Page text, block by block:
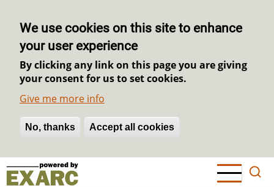
We use cookies on this site to enhance
your user experience
By clicking any link on this page you are giving
your consent for us to set cookies.
Give me more info
No, thanks Accept all cookies
Withdraw consent
Skip